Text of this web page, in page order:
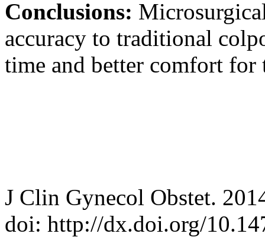
Conclusions:
accuracy to traditional
time and better comfort for
J Clin Gynecol Obstet.
doi: http://dx.doi.org/